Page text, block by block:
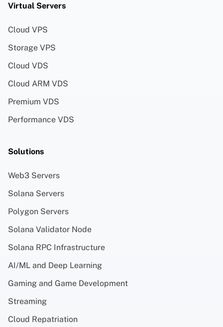
Virtual Servers
Cloud VPS
Storage VPS
Cloud VDS
Cloud ARM VDS
Premium VDS
Performance VDS
Solutions
Web3 Servers
Solana Servers
Polygon Servers
Solana Validator Node
Solana RPC Infrastructure
AI/ML and Deep Learning
Gaming and Game Development
Streaming
Cloud Repatriation